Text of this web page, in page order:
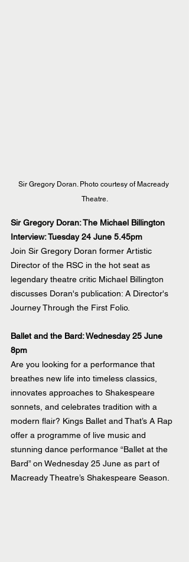
Sir Gregory Doran. Photo courtesy of Macready
Theatre.
Sir Gregory Doran: The Michael Billington
Interview: Tuesday 24 June 5.45pm
Join Sir Gregory Doran former Artistic
Director of the RSC in the hot seat as
legendary theatre critic Michael Billington
discusses Doran's publication: A Director's
Journey Through the First Folio.
Ballet and the Bard: Wednesday 25 June
8pm
Are you looking for a performance that
breathes new life into timeless classics,
innovates approaches to Shakespeare
sonnets, and celebrates tradition with a
modern flair? Kings Ballet and That’s A Rap
offer a programme of live music and
stunning dance performance “Ballet at the
Bard” on Wednesday 25 June as part of
Macready Theatre’s Shakespeare Season.